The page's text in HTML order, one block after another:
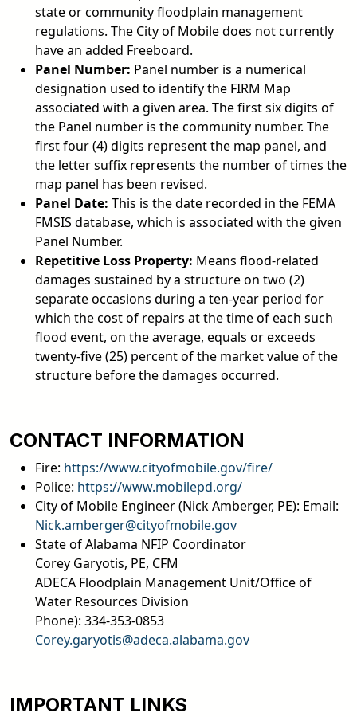
state or community floodplain management
regulations. The City of Mobile does not currently
have an added Freeboard.
Panel Number: Panel number is a numerical
designation used to identify the FIRM Map
associated with a given area. The first six digits of
the Panel number is the community number. The
first four (4) digits represent the map panel, and
the letter suffix represents the number of times the
map panel has been revised.
Panel Date: This is the date recorded in the FEMA
FMSIS database, which is associated with the given
Panel Number.
Repetitive Loss Property: Means flood-related
damages sustained by a structure on two (2)
separate occasions during a ten-year period for
which the cost of repairs at the time of each such
flood event, on the average, equals or exceeds
twenty-five (25) percent of the market value of the
structure before the damages occurred.
CONTACT INFORMATION
Fire: https://www.cityofmobile.gov/fire/
Police: https://www.mobilepd.org/
City of Mobile Engineer (Nick Amberger, PE): Email:
Nick.amberger@cityofmobile.gov
State of Alabama NFIP Coordinator
Corey Garyotis, PE, CFM
ADECA Floodplain Management Unit/Office of
Water Resources Division
Phone): 334-353-0853
Corey.garyotis@adeca.alabama.gov
email
IMPORTANT LINKS